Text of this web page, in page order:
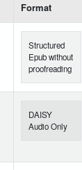
Format
Structured
Epub without
proofreading
DAISY
Audio Only